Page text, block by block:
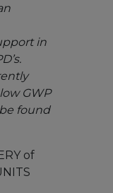
in
GWP
found
of